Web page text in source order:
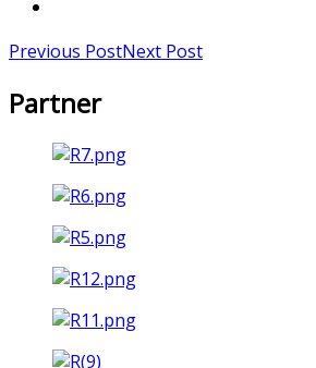
Previous PostNext Post
Partner